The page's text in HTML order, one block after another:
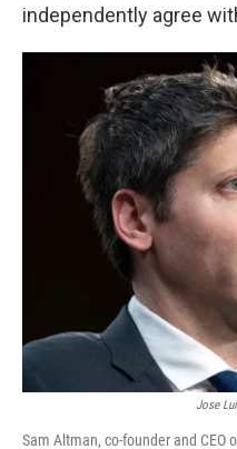
independently agree
Jose
Sam Altman, co-founder and CEO